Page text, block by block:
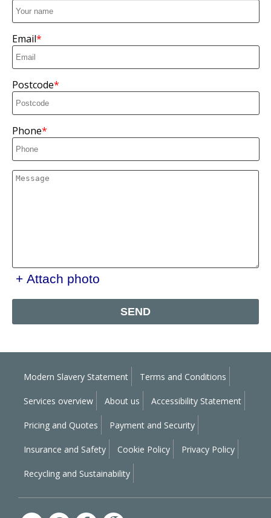
Email
Postcode
Phone
+ Attach photo
SEND
Modern Slavery Statement Terms and Conditions
Services overview About us Accessibility Statement
Pricing and Quotes Payment and Security
Insurance and Safety Cookie Policy Privacy Policy
Recycling and Sustainability